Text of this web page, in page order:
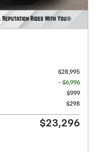
$28,995
- $6,996
$999
$298
$23,296